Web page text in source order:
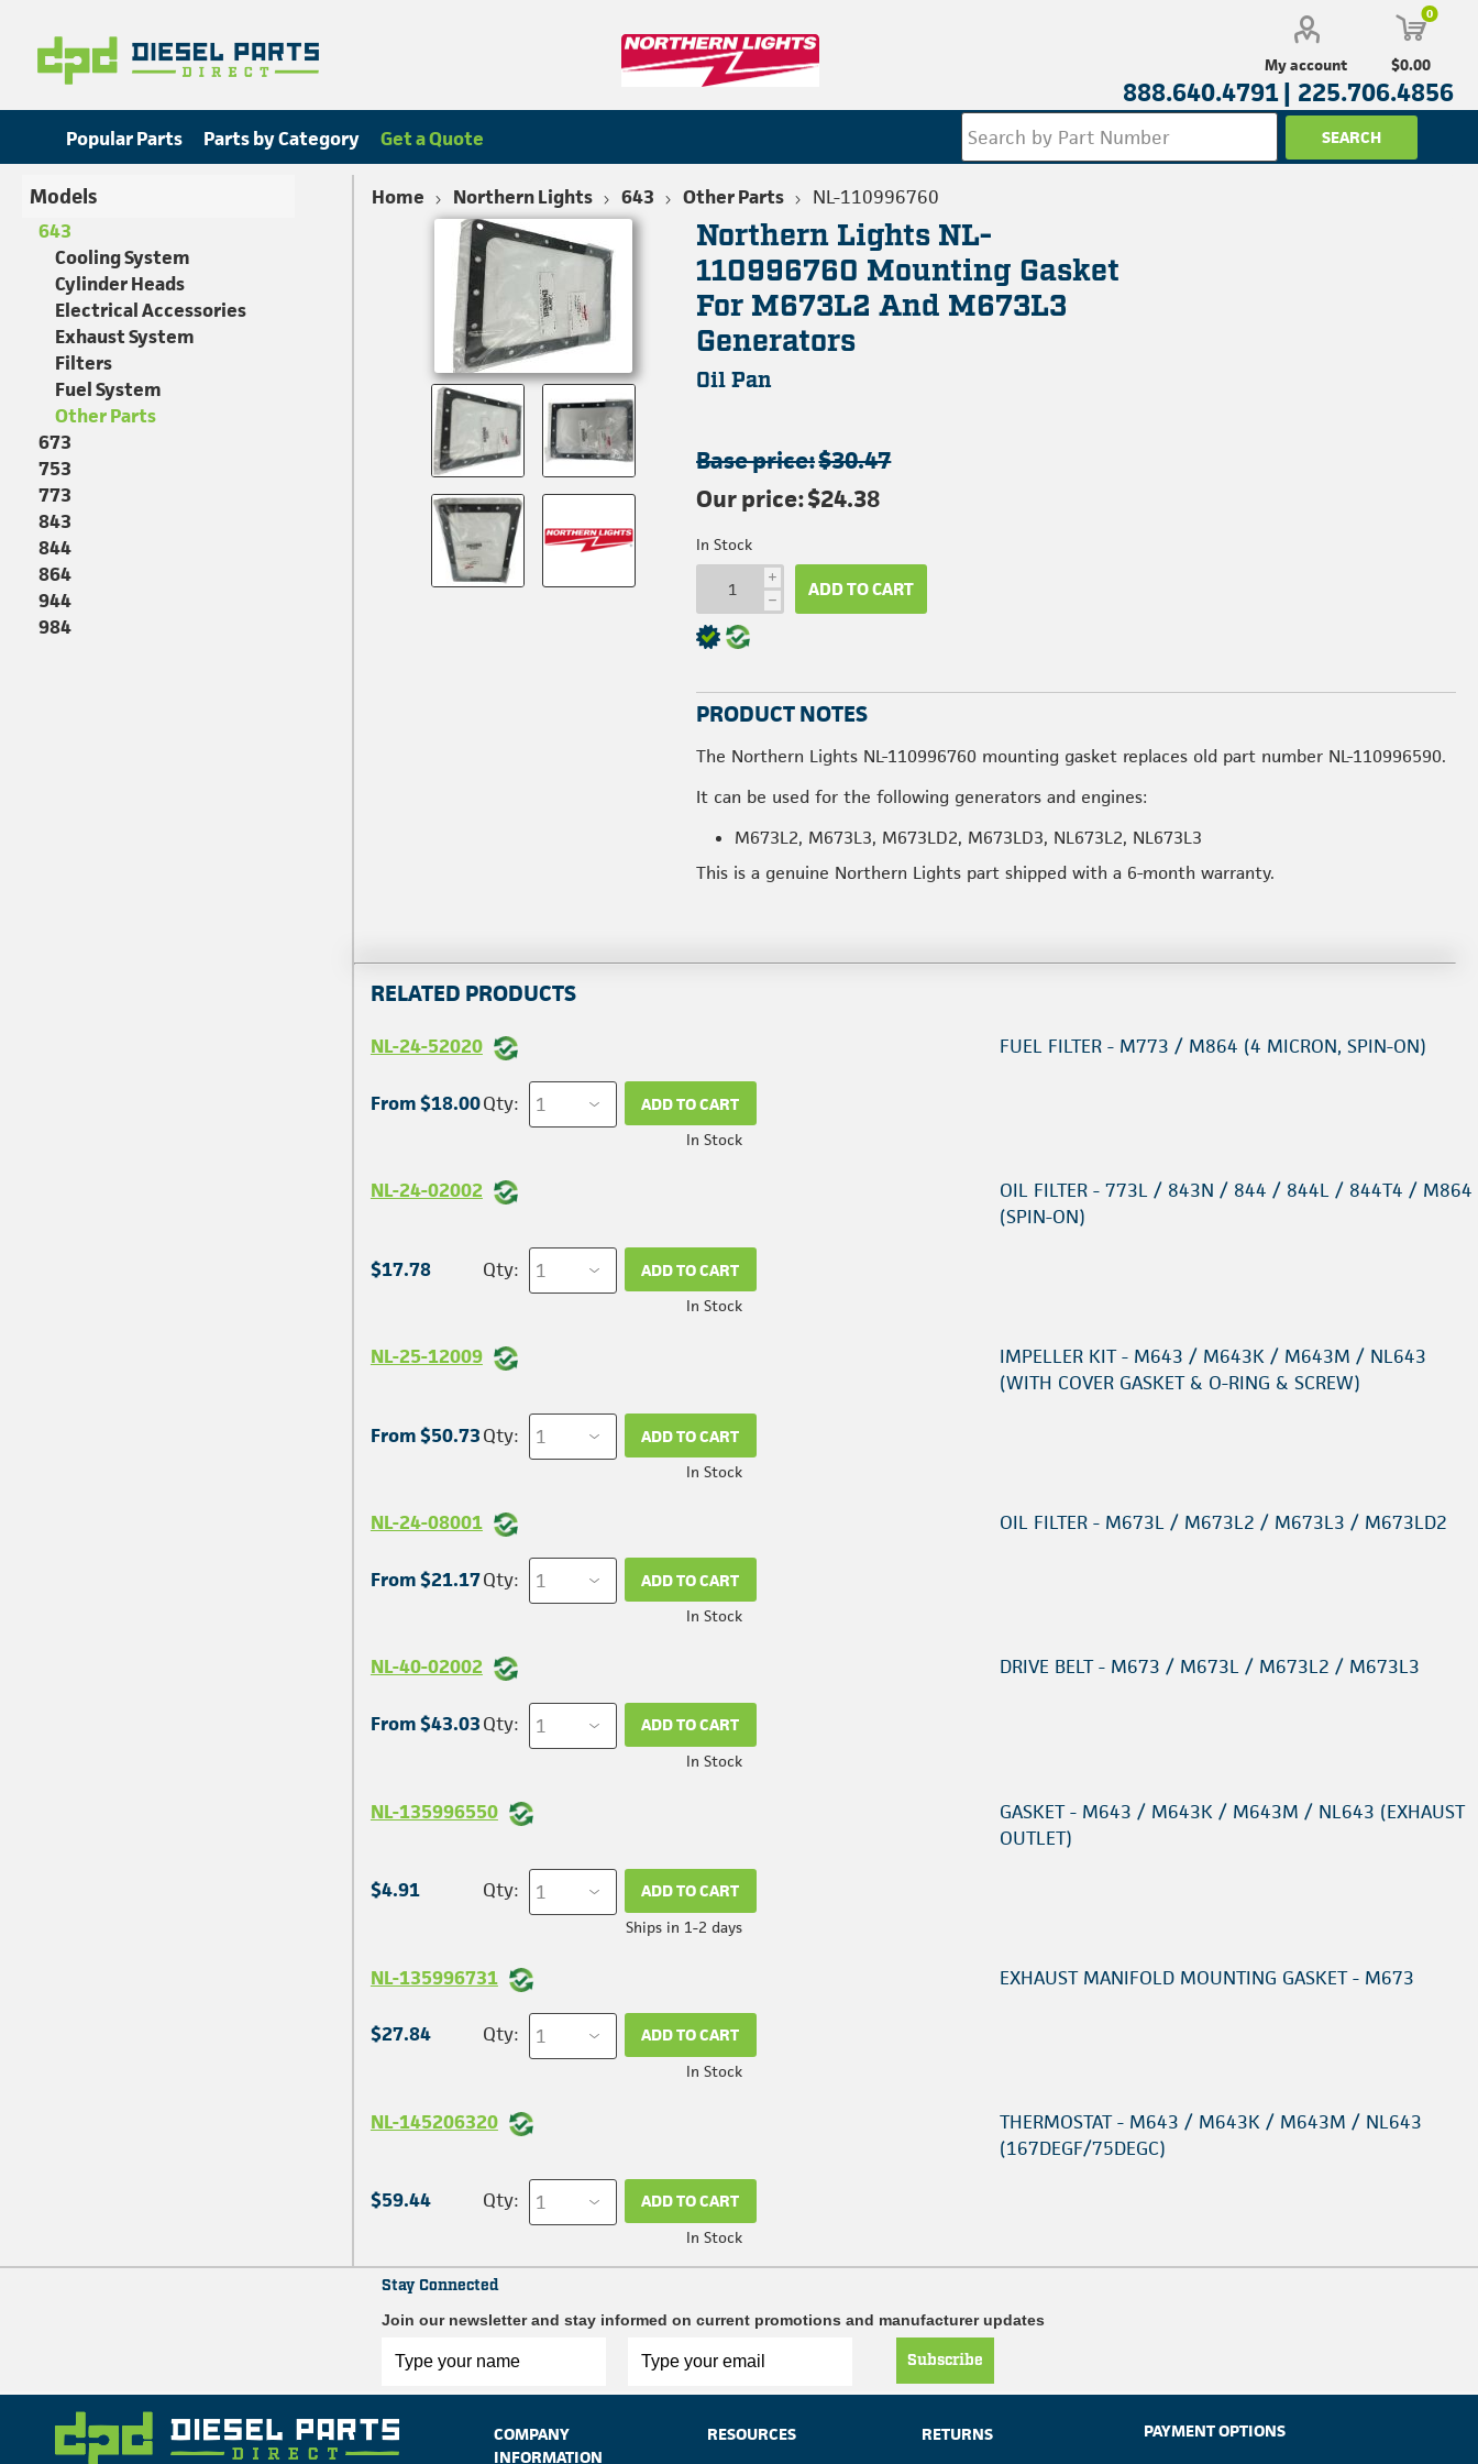
My account
0
$0.00
888.640.4791 | 225.706.4856
Popular Parts Parts by Category Get a Quote
Home Northern Lights 643 Other Parts NL-110996760
Northern Lights NL-
110996760 Mounting Gasket
For M673L2 And M673L3
Generators
Oil Pan
Base price:$30.47
Our price:$24.38
In Stock
i
h ADD TO CART
PRODUCT NOTES
The Northern Lights NL-110996760 mounting gasket replaces old part number NL-110996590.
It can be used for the following generators and engines:
M673L2, M673L3, M673LD2, M673LD3, NL673L2, NL673L3
This is a genuine Northern Lights part shipped with a 6-month warranty.
RELATED PRODUCTS
NL-24-52020 FUEL FILTER - M773 / M864 (4 MICRON, SPIN-ON)
From $18.00Qty: ADD TO CART
In Stock
NL-24-02002
OIL FILTER - 773L / 843N / 844 / 844L / 844T4 / M864
(SPIN-ON)
$17.78 Qty: ADD TO CART
In Stock
NL-25-12009
IMPELLER KIT - M643 / M643K / M643M / NL643
(WITH COVER GASKET & O-RING & SCREW)
From $50.73Qty: ADD TO CART
In Stock
NL-24-08001 OIL FILTER - M673L / M673L2 / M673L3 / M673LD2
From $21.17Qty: ADD TO CART
In Stock
NL-40-02002 DRIVE BELT - M673 / M673L / M673L2 / M673L3
From $43.03Qty: ADD TO CART
In Stock
NL-135996550
GASKET - M643 / M643K / M643M / NL643 (EXHAUST
OUTLET)
$4.91 Qty: ADD TO CART
Ships in 1-2 days
NL-135996731 EXHAUST MANIFOLD MOUNTING GASKET - M673
$27.84 Qty: ADD TO CART
In Stock
NL-145206320
THERMOSTAT - M643 / M643K / M643M / NL643
(167DEGF/75DEGC)
$59.44 Qty: ADD TO CART
In Stock
Models
643
Cooling System
Cylinder Heads
Electrical Accessories
Exhaust System
Filters
Fuel System
Other Parts
673
753
773
843
844
864
944
984
Stay Connected
Join our newsletter and stay informed on current promotions and manufacturer updates
Subscribe
COMPANY
INFORMATION
RESOURCES RETURNS PAYMENT OPTIONS